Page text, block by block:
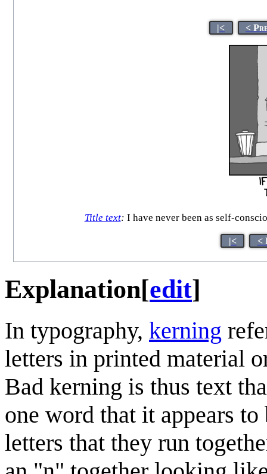
|< <
Title text: I have never been as self-
|< <
Explanation[edit]
In typography, kerning
letters in printed material
Bad kerning is thus text
one word that it appears
letters that they run